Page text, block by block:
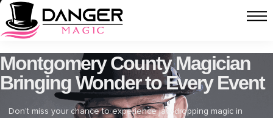
Montgomery County Magician
Bringing Wonder to Every Event
Don’t miss your chance to experience jaw-dropping magic in